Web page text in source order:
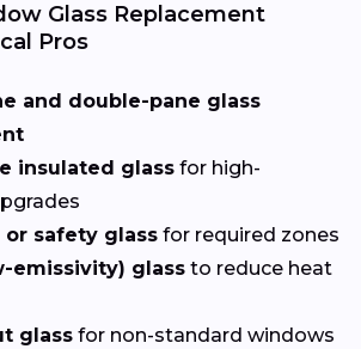
Glass Replacement
Pros
and double-pane glass
insulated glass for high-
safety glass for required zones
emissivity) glass to reduce heat
glass for non-standard windows